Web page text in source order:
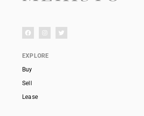
EXPLORE
Buy
Sell
Lease